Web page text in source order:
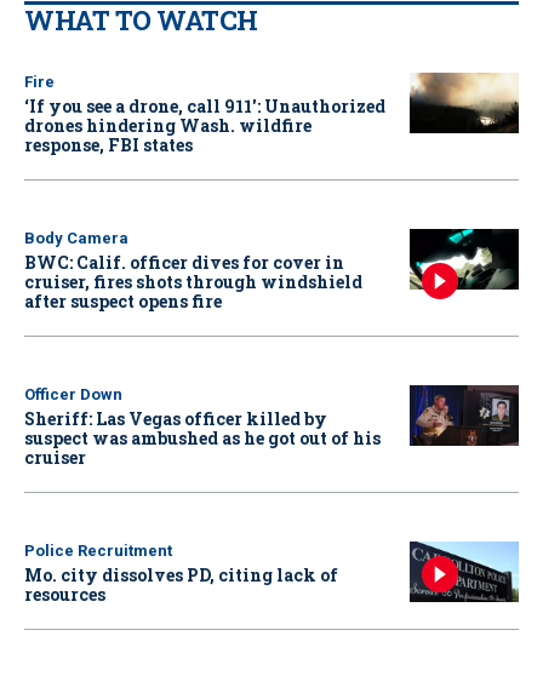
WHAT TO WATCH
Fire
‘If you see a drone, call 911': Unauthorized
drones hindering Wash. wildfire
response, FBI states
Body Camera
BWC: Calif. officer dives for cover in
cruiser, fires shots through windshield
after suspect opens fire
Officer Down
Sheriff: Las Vegas officer killed by
suspect was ambushed as he got out of his
cruiser
Police Recruitment
Mo. city dissolves PD, citing lack of
resources